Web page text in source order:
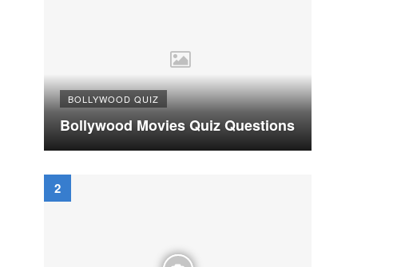
BOLLYWOOD QUIZ
Bollywood Movies Quiz Questions